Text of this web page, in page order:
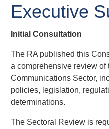
Executive
Initial Consultation
The RA published this
a comprehensive review of
Communications Sector,
policies, legislation,
determinations.
The Sectoral Review is